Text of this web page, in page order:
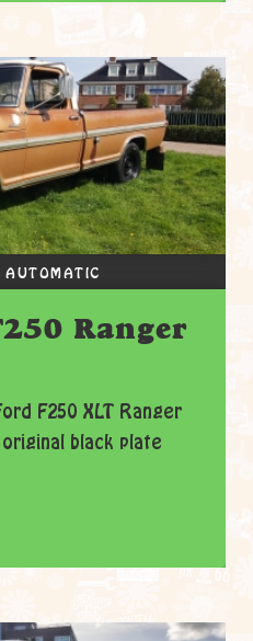
AUTOMATIC
Ranger
F250 XLT Ranger
black plate